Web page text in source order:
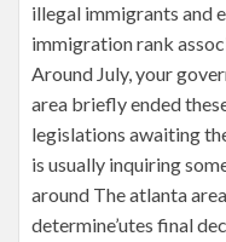
illegal immigrants and
immigration rank
Around July, your
area briefly ended
legislations awaiting
is usually inquiring
around The atlanta
determine’utes final